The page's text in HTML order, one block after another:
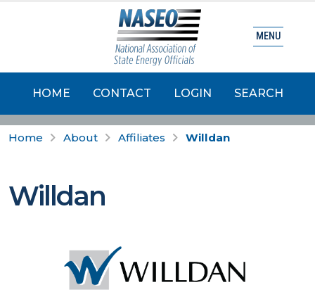
HOME CONTACT LOGIN SEARCH
MENU
Home About Affiliates Willdan
Willdan